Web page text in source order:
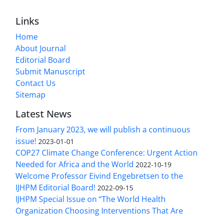
Links
Home
About Journal
Editorial Board
Submit Manuscript
Contact Us
Sitemap
Latest News
From January 2023, we will publish a continuous
issue! 2023-01-01
COP27 Climate Change Conference: Urgent Action
Needed for Africa and the World 2022-10-19
Welcome Professor Eivind Engebretsen to the
IJHPM Editorial Board! 2022-09-15
IJHPM Special Issue on “The World Health
Organization Choosing Interventions That Are